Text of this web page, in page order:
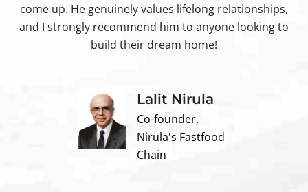
come up. He genuinely values lifelong relationships,
and I strongly recommend him to anyone looking to
build their dream home!
Lalit Nirula
Co-founder,
Nirula's Fastfood
Chain